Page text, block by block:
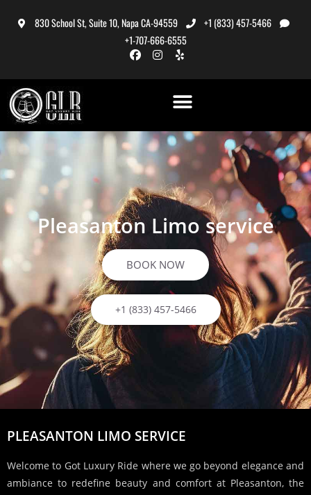
830 School St, Suite 10, Napa CA-94559
+1 (833) 457-5466
+1-707-666-6555
Pleasanton Limo service
BOOK NOW
+1 (833) 457-5466
PLEASANTON LIMO SERVICE
Welcome to Got Luxury Ride where we go beyond elegance and
ambiance to redefine beauty and comfort at Pleasanton, the